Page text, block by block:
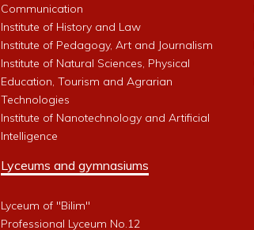
Communication
Institute of History and Law
Institute of Pedagogy, Art and Journalism
Institute of Natural Sciences, Physical
Education, Tourism and Agrarian
Technologies
Institute of Nanotechnology and Artificial
Intelligence
Lyceums and gymnasiums
Lyceum of "Bilim"
Professional Lyceum No.12